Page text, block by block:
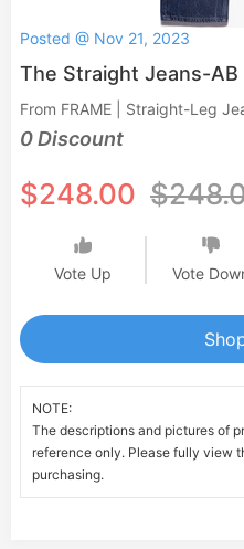
Posted @ Nov 21, 2023
The Straight Jeans-AB
From FRAME | Straight-Leg
0 Discount
$248.00
Vote Up Vote
NOTE:
The descriptions and pictures of
reference only. Please fully view
purchasing.